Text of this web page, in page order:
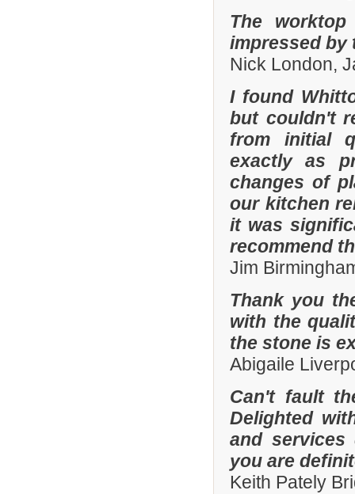
The
impressed by
Nick London,
I found
but couldn't
from initial
exactly as
changes of
our kitchen
it was
recommend
Jim
Thank you
with the
the stone is
Abigaile
Can't fault
Delighted
and services
you are
Keith Pately